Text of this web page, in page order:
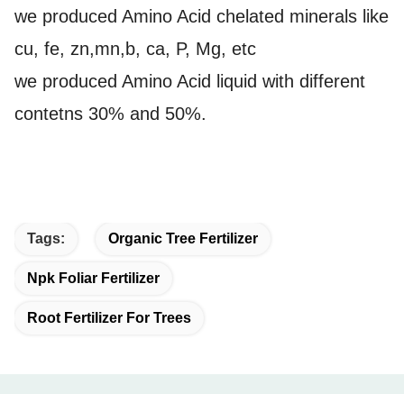
we produced Amino Acid chelated minerals like
cu, fe, zn,mn,b, ca, P, Mg, etc
we produced Amino Acid liquid with different
contetns 30% and 50%.
Tags: Organic Tree Fertilizer
Npk Foliar Fertilizer
Root Fertilizer For Trees